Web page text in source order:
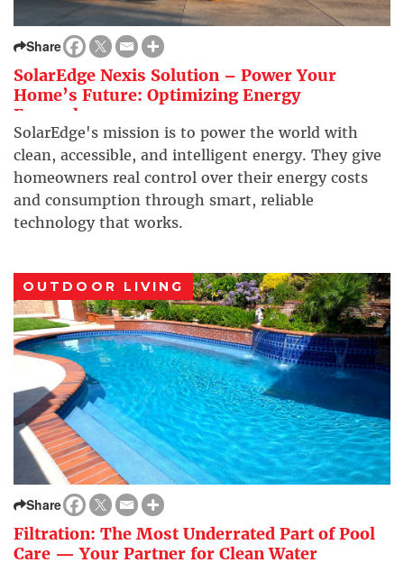
Share
SolarEdge Nexis Solution – Power Your
Home’s Future: Optimizing Energy
Everywhere
SolarEdge's mission is to power the world with
clean, accessible, and intelligent energy. They give
homeowners real control over their energy costs
and consumption through smart, reliable
technology that works.
OUTDOOR LIVING
Share
Filtration: The Most Underrated Part of Pool
Care — Your Partner for Clean Water